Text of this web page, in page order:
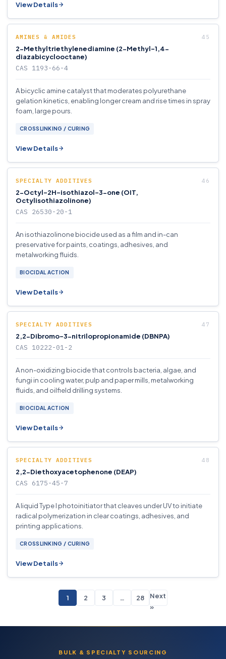
View Details
AMINES & AMIDES
2-Methyltriethylenediamine (2-Methyl-1,4-
diazabicyclooctane)
CAS 1193-66-4
A bicyclic amine catalyst that moderates polyurethane
gelation kinetics, enabling longer cream and rise times in spray
foam, large pours.
CROSSLINKING / CURING
View Details
SPECIALTY ADDITIVES
2-Octyl-2H-isothiazol-3-one (OIT,
Octylisothiazolinone)
CAS 26530-20-1
An isothiazolinone biocide used as a film and in-can
preservative for paints, coatings, adhesives, and
metalworking fluids.
BIOCIDAL ACTION
View Details
SPECIALTY ADDITIVES
2,2-Dibromo-3-nitrilopropionamide (DBNPA)
CAS 10222-01-2
A non-oxidizing biocide that controls bacteria, algae, and
fungi in cooling water, pulp and paper mills, metalworking
fluids, and oilfield drilling systems.
BIOCIDAL ACTION
View Details
SPECIALTY ADDITIVES
2,2-Diethoxyacetophenone (DEAP)
CAS 6175-45-7
A liquid Type I photoinitiator that cleaves under UV to initiate
radical polymerization in clear coatings, adhesives, and
printing applications.
CROSSLINKING / CURING
View Details
1 2 3 … 28
Next
»
BULK & SPECIALTY SOURCING